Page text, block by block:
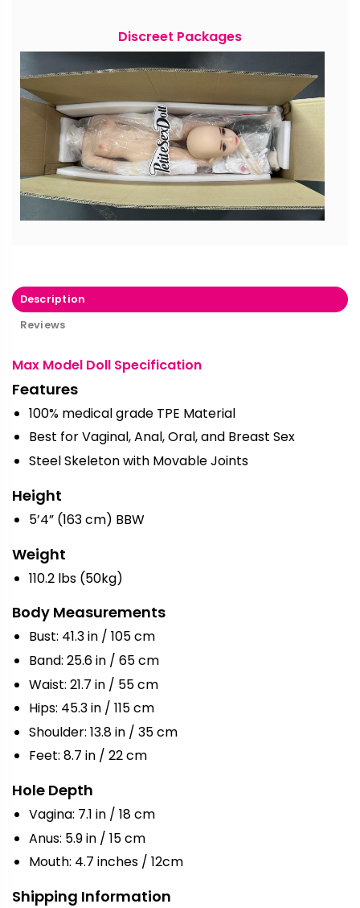
Discreet Packages
Description
Reviews
Max Model Doll Specification
Features
100% medical grade TPE Material
Best for Vaginal, Anal, Oral, and Breast Sex
Steel Skeleton with Movable Joints
Height
5’4” (163 cm) BBW
Weight
110.2 lbs (50kg)
Body Measurements
Bust: 41.3 in / 105 cm
Band: 25.6 in / 65 cm
Waist: 21.7 in / 55 cm
Hips: 45.3 in / 115 cm
Shoulder: 13.8 in / 35 cm
Feet: 8.7 in / 22 cm
Hole Depth
Vagina: 7.1 in / 18 cm
Anus: 5.9 in / 15 cm
Mouth: 4.7 inches / 12cm
Shipping Information